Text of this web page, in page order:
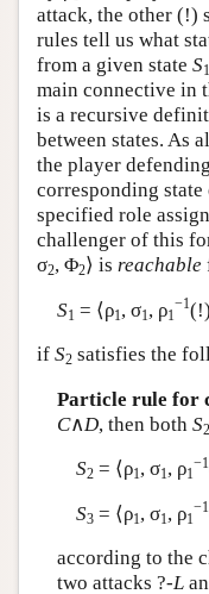
attack, the other (!)
rules tell us what
from a given state S1
main connective in
is a recursive
between states. As
the player
corresponding
specified role
challenger of this
σ2, Φ2⟩ is reachable
S1 = ⟨ρ1 , σ1 , ρ1
−1
if S2 satisfies the
Particle rule for
C∧D, then both S2
S2 = ⟨ρ1, σ1, ρ1
−1
S3 = ⟨ρ1 , σ1 , ρ1
−1
according to the
two attacks ?-L